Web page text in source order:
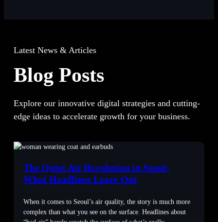
Latest News & Articles
Blog Posts
Explore our innovative digital strategies and cutting-
edge ideas to accelerate growth for your business.
The Quiet Air Revolution in Seoul:
What Headlines Leave Out
When it comes to Seoul’s air quality, the story is much more
complex than what you see on the surface. Headlines about